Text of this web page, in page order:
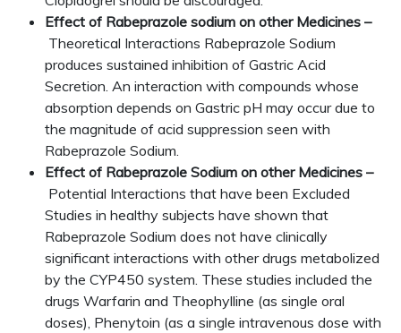
Effect of Rabeprazole sodium on other Medicines –
Theoretical Interactions Rabeprazole Sodium
produces sustained inhibition of Gastric Acid
Secretion. An interaction with compounds whose
absorption depends on Gastric pH may occur due to
the magnitude of acid suppression seen with
Rabeprazole Sodium.
Effect of Rabeprazole Sodium on other Medicines –
Potential Interactions that have been Excluded
Studies in healthy subjects have shown that
Rabeprazole Sodium does not have clinically
significant interactions with other drugs metabolized
by the CYP450 system. These studies included the
drugs Warfarin and Theophylline (as single oral
doses), Phenytoin (as a single intravenous dose with